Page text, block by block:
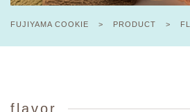
FUJIYAMA COOKIE > PRODUCT >
flavor